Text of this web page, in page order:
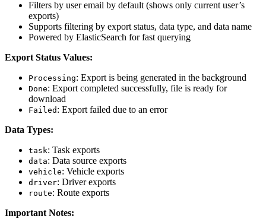
Filters by user email by default (shows only current user’s
exports)
Supports filtering by export status, data type, and data name
Powered by ElasticSearch for fast querying
Export Status Values:
Processing: Export is being generated in the background
Done: Export completed successfully, file is ready for
download
Failed : Export failed due to an error
Data Types:
task: Task exports
data: Data source exports
vehicle: Vehicle exports
driver: Driver exports
route: Route exports
Important Notes: